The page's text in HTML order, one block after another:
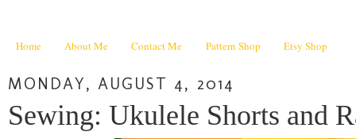
Home About Me Contact Me Pattern Shop Etsy Shop
MONDAY, AUGUST 4, 2014
Sewing: Ukulele Shorts and